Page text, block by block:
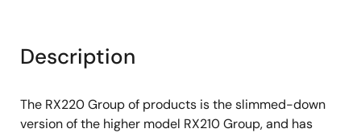
Description
The RX220 Group of products is the slimmed-down
version of the higher model RX210 Group, and has